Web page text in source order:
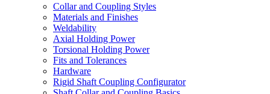
Collar and Coupling Styles
Materials and Finishes
Weldability
Axial Holding Power
Torsional Holding Power
Fits and Tolerances
Hardware
Rigid Shaft Coupling Configurator